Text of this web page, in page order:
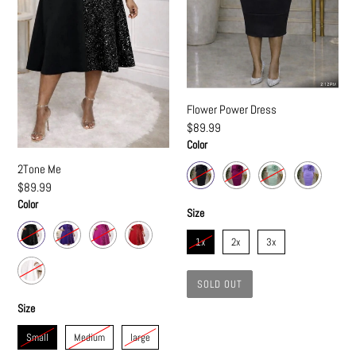
2Tone Me
Regular
price
$89.99
Color
Size
Small Medium large
Flower Power Dress
Regular
price
$89.99
Color
Size
1x 2x 3x
SOLD OUT